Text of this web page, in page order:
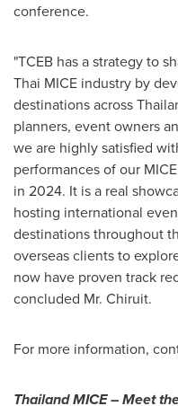
conference.
"TCEB has a strategy to
Thai MICE industry by
destinations across
planners, event owners
we are highly satisfied
performances of our
in 2024. It is a real
hosting international
destinations throughout
overseas clients to
now have proven track
concluded Mr. Chiruit.
For more information,
Thailand MICE – Meet